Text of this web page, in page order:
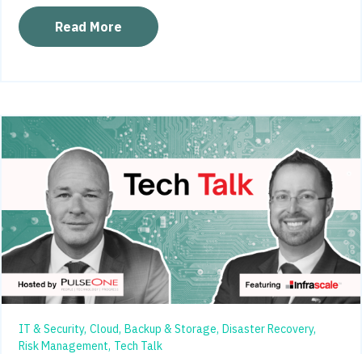
Read More
IT & Security, Cloud, Backup & Storage, Disaster Recovery,
Risk Management, Tech Talk